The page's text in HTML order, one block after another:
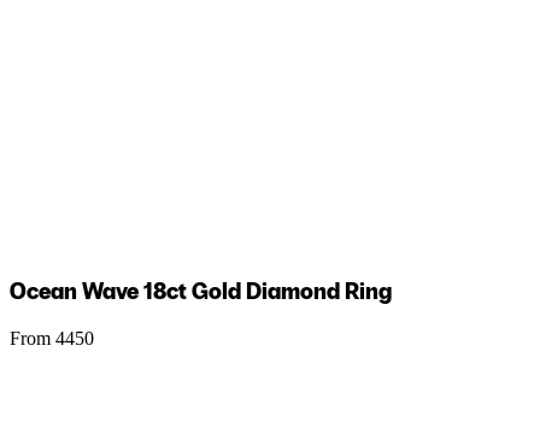
Ocean Wave 18ct Gold Diamond Ring
From 4450